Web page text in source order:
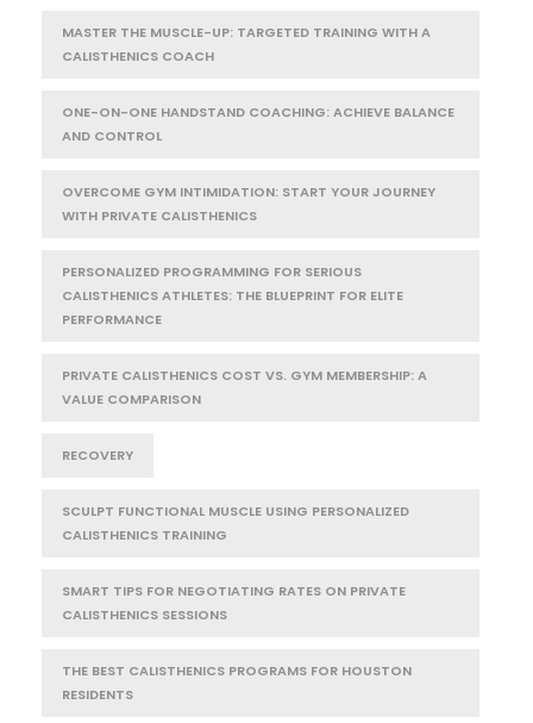
MASTER THE MUSCLE-UP: TARGETED TRAINING WITH A
CALISTHENICS COACH
ONE-ON-ONE HANDSTAND COACHING: ACHIEVE BALANCE
AND CONTROL
OVERCOME GYM INTIMIDATION: START YOUR JOURNEY
WITH PRIVATE CALISTHENICS
PERSONALIZED PROGRAMMING FOR SERIOUS
CALISTHENICS ATHLETES: THE BLUEPRINT FOR ELITE
PERFORMANCE
PRIVATE CALISTHENICS COST VS. GYM MEMBERSHIP: A
VALUE COMPARISON
RECOVERY
SCULPT FUNCTIONAL MUSCLE USING PERSONALIZED
CALISTHENICS TRAINING
SMART TIPS FOR NEGOTIATING RATES ON PRIVATE
CALISTHENICS SESSIONS
THE BEST CALISTHENICS PROGRAMS FOR HOUSTON
RESIDENTS